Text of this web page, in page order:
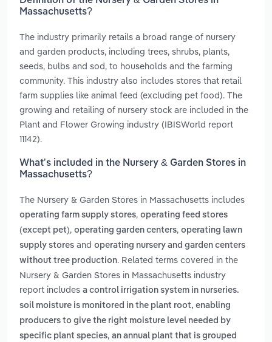
Massachusetts?
The industry primarily retails a broad range of nursery
and garden products, including trees, shrubs, plants,
seeds, bulbs and sod, to households and the farming
community. This industry also includes stores that retail
farm supplies like animal feed (excluding pet food). The
growing and retailing of nursery stock are included in the
Plant and Flower Growing industry (IBISWorld report
11142).
What’s included in the Nursery & Garden Stores in
Massachusetts?
The Nursery & Garden Stores in Massachusetts includes
operating farm supply stores, operating feed stores
(except pet), operating garden centers, operating lawn
supply stores and operating nursery and garden centers
without tree production. Related terms covered in the
Nursery & Garden Stores in Massachusetts industry
report includes a control irrigation system in nurseries.
soil moisture is monitored in the plant root, enabling
producers to give the right moisture level needed by
specific plant species, an annual plant that is grouped